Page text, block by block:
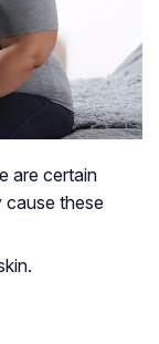
are certain
cause these